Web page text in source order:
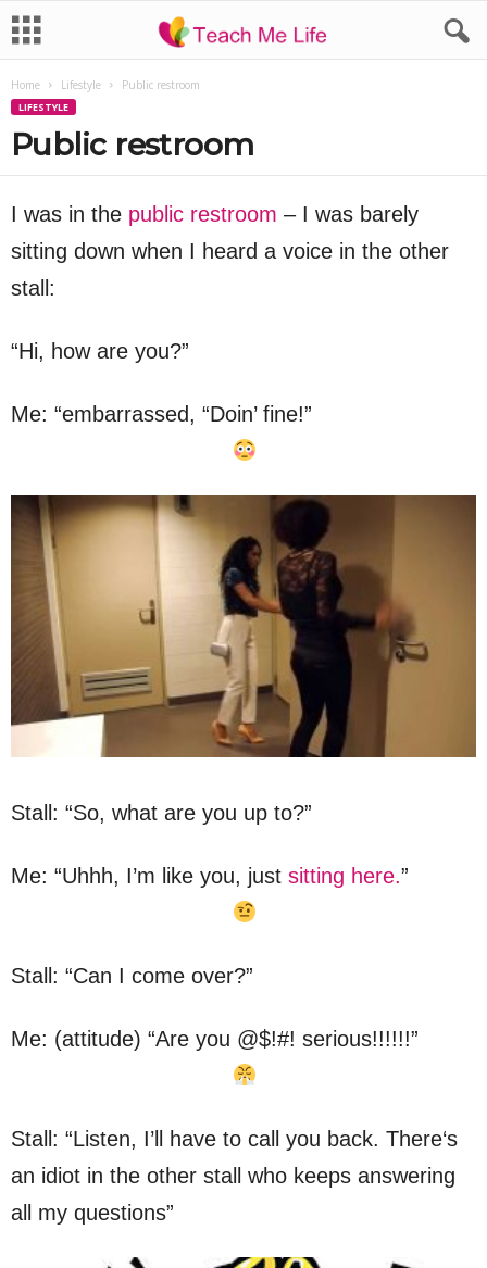
Home Lifestyle Public restroom
LIFESTYLE
Public restroom
I was in the public restroom – I was barely
sitting down when I heard a voice in the other
stall:
“Hi, how are you?”
Me: “embarrassed, “Doin’ fine!”
Stall: “So, what are you up to?”
Me: “Uhhh, I’m like you, just sitting here.”
Stall: “Can I come over?”
Me: (attitude) “Are you @$!#! serious!!!!!!”
Stall: “Listen, I’ll have to call you back. There‘s
an idiot in the other stall who keeps answering
all my questions”